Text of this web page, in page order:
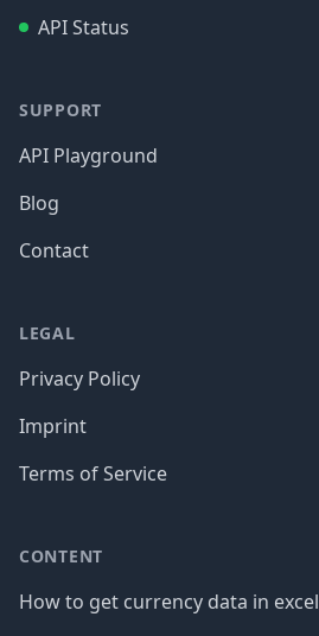
API Status
SUPPORT
API Playground
Blog
Contact
LEGAL
Privacy Policy
Imprint
Terms of Service
CONTENT
How to get currency data in excel